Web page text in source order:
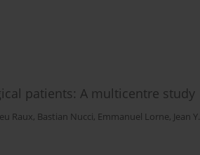
patients: A multicentre study
Raux, Bastian Nucci, Emmanuel Lorne, Jean Y.